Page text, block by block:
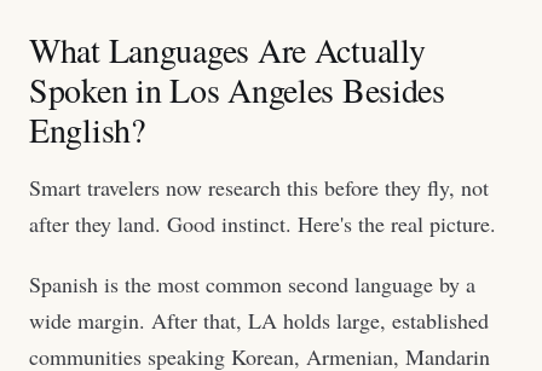
What Languages Are Actually
Spoken in Los Angeles Besides
English?
Smart travelers now research this before they fly, not
after they land. Good instinct. Here's the real picture.
Spanish is the most common second language by a
wide margin. After that, LA holds large, established
communities speaking Korean, Armenian, Mandarin